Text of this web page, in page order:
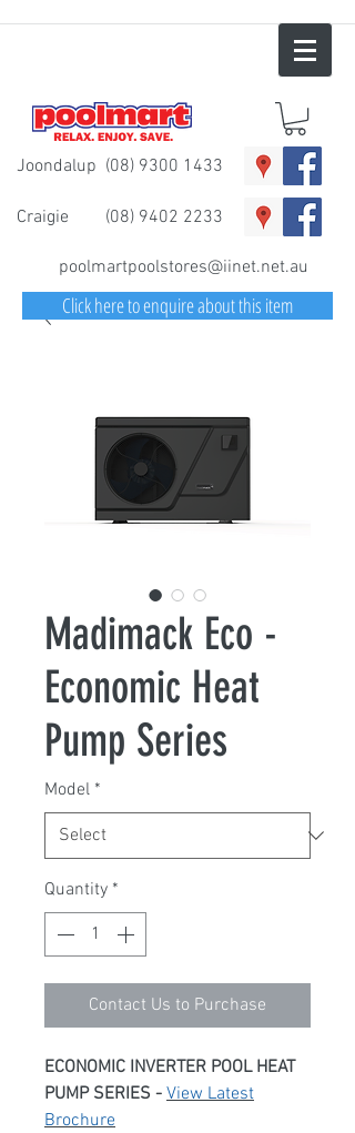
Joondalup (08) 9300 1433
Craigie (08) 9402 2233
poolmartpoolstores@iinet.net.au
Madimack Eco -
Economic Heat
Pump Series
Model *
Quantity *
Contact Us to Purchase
ECONOMIC INVERTER POOL HEAT
PUMP SERIES - View Latest
Brochure
Click here to enquire about this item